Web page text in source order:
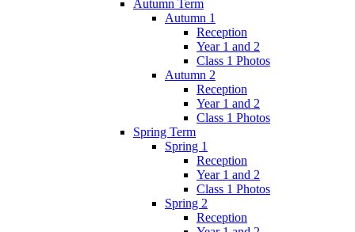
Autumn Term
Autumn 1
Reception
Year 1 and 2
Class 1 Photos
Autumn 2
Reception
Year 1 and 2
Class 1 Photos
Spring Term
Spring 1
Reception
Year 1 and 2
Class 1 Photos
Spring 2
Reception